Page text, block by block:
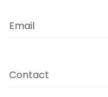
Email
Contact